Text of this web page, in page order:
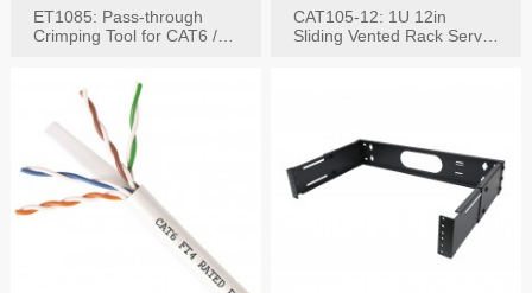
ET1085: Pass-through
Crimping Tool for CAT6 /
CAT105-12: 1U 12in
Sliding Vented Rack Server